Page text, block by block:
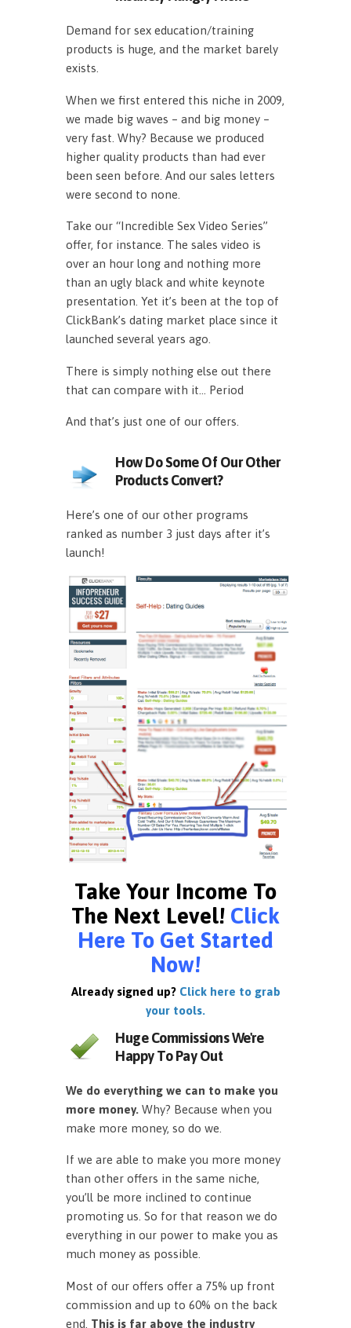
Demand for sex education/training
products is huge, and the market barely
exists.
When we first entered this niche in 2009,
we made big waves – and big money –
very fast. Why? Because we produced
higher quality products than had ever
been seen before. And our sales letters
were second to none.
Take our “Incredible Sex Video Series”
offer, for instance. The sales video is
over an hour long and nothing more
than an ugly black and white keynote
presentation. Yet it’s been at the top of
ClickBank’s dating market place since it
launched several years ago.
There is simply nothing else out there
that can compare with it… Period
And that’s just one of our offers.
How Do Some Of Our Other
Products Convert?
Here’s one of our other programs
ranked as number 3 just days after it’s
launch!
Take Your Income To
The Next Level! Click
Here To Get Started
Now!
Already signed up? Click here to grab
your tools.
Huge Commissions We're
Happy To Pay Out
We do everything we can to make you
more money. Why? Because when you
make more money, so do we.
If we are able to make you more money
than other offers in the same niche,
you’ll be more inclined to continue
promoting us. So for that reason we do
everything in our power to make you as
much money as possible.
Most of our offers offer a 75% up front
commission and up to 60% on the back
end. This is far above the industry